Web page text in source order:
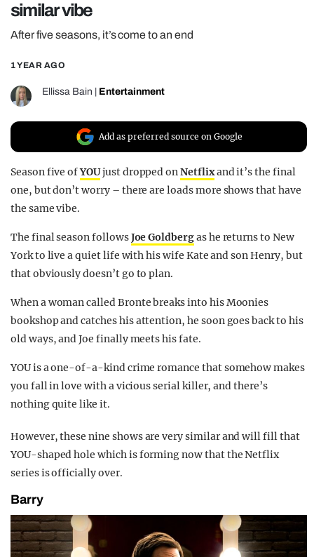
GUIDES
REALITY SHRINE
FILM SHRINE
UNIVERSITIES
similar vibe
After five seasons, it’s come to an end
1 YEAR AGO
Ellissa Bain Entertainment
Add as preferred source on Google
Season five ofYOUjust dropped onNetflixand it’s the final
one, but don’t worry – there are loads more shows that have
the same vibe.
The final season followsJoe Goldbergas he returns to New
York to live a quiet life with his wife Kate and son Henry, but
that obviously doesn’t go to plan.
When a woman called Bronte breaks into his Moonies
bookshop and catches his attention, he soon goes back to his
old ways, and Joe finally meets his fate.
YOU is a one-of-a-kind crime romance that somehow makes
you fall in love with a vicious serial killer, and there’s
nothing quite like it.
However, these nine shows are very similar and will fill that
YOU-shaped hole which is forming now that the Netflix
series is officially over.
Barry